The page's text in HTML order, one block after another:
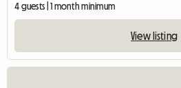
4 guests | 1 month minimum
View listing